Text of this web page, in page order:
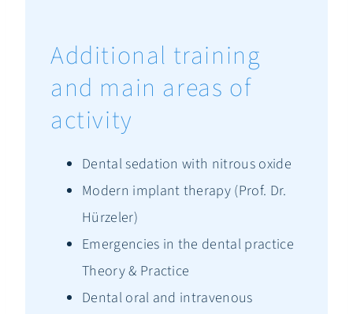
Additional training
and main areas of
activity
Dental sedation with nitrous oxide
Modern implant therapy (Prof. Dr.
Hürzeler)
Emergencies in the dental practice
Theory & Practice
Dental oral and intravenous